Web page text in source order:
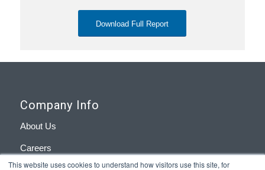
This website uses cookies to understand how visitors use this site, for
Download Full Report
Company Info
About Us
Careers